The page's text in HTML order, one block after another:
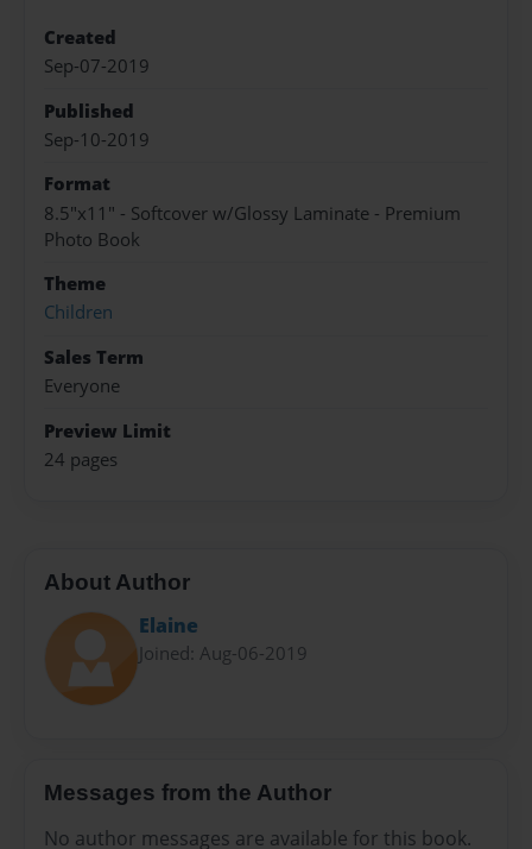
Created
Sep-07-2019
Published
Sep-10-2019
Format
8.5"x11" - Softcover w/Glossy Laminate - Premium
Photo Book
Theme
Children
Sales Term
Everyone
Preview Limit
24 pages
About Author
Elaine
Joined: Aug-06-2019
Messages from the Author
No author messages are available for this book.